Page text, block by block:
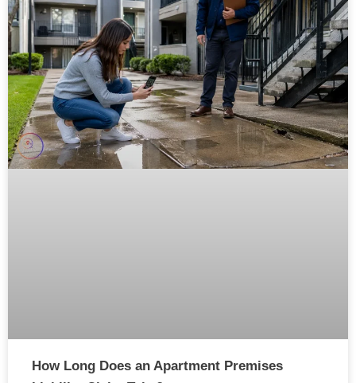
How Long Does an Apartment Premises